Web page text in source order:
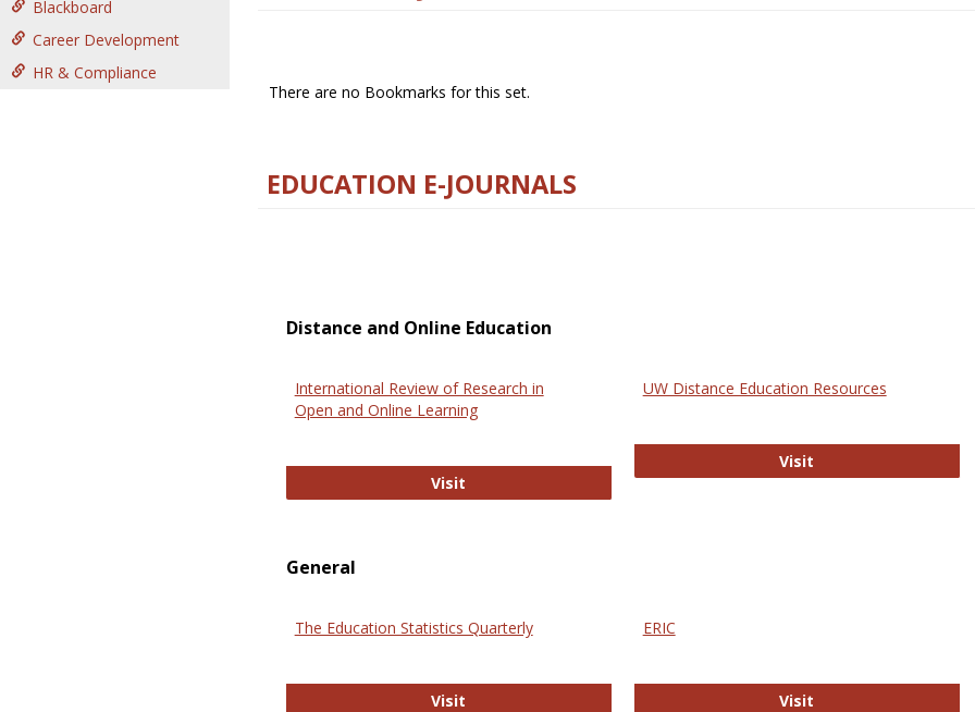
Blackboard
Career Development
HR & Compliance
There are no Bookmarks for this set.
EDUCATION E-JOURNALS
Distance and Online Education
International Review of Research in
Open and Online Learning
Visit International Review of Research in Open and Online Learning
UW Distance Education Resources
Visit
General
The Education Statistics Quarterly
Visit
ERIC
Visit